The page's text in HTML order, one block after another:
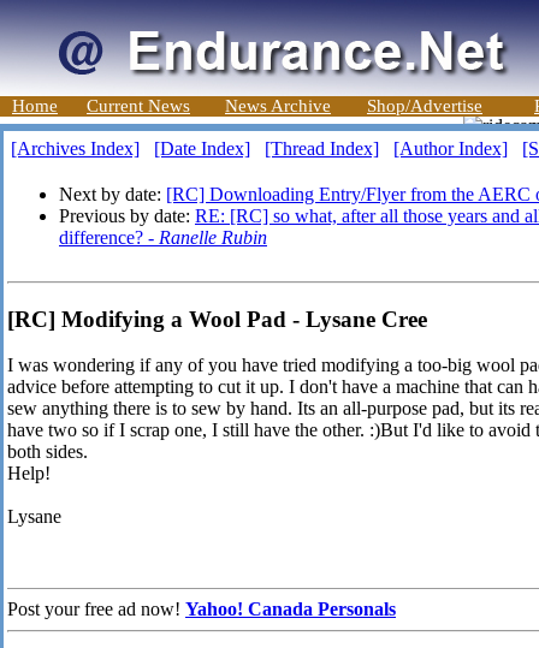
Home Current News News Archive Shop/Advertise
[Archives Index] [Date Index] [Thread Index] [Author Index]
Next by date: [RC] Downloading Entry/Flyer from the AERC
Previous by date: RE: [RC] so what, after all those years and
difference? - Ranelle Rubin
[RC] Modifying a Wool Pad - Lysane Cree
I was wondering if any of you have tried modifying a too-big wool
advice before attempting to cut it up. I don't have a machine that can
sew anything there is to sew by hand. Its an all-purpose pad, but its
have two so if I scrap one, I still have the other. :)But I'd like to
both sides.
Help!
Lysane
Post your free ad now! Yahoo! Canada Personals